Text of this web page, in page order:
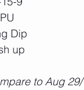
Dip
up
to Aug